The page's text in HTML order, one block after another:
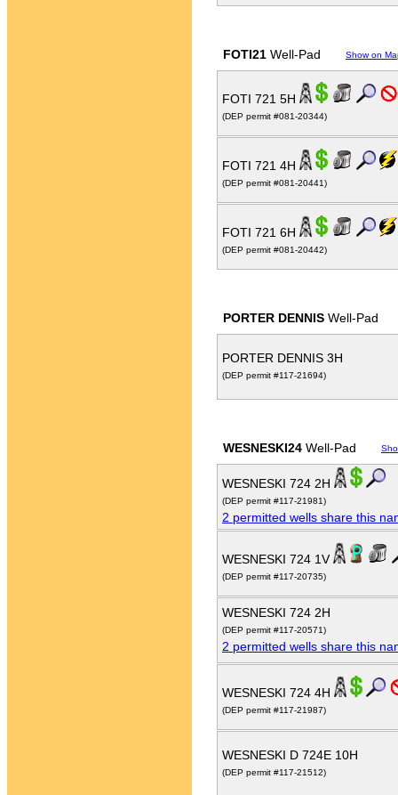
FOTI21 Well-Pad Show on
FOTI 721 5H
(DEP permit #081-20344)
FOTI 721 4H
(DEP permit #081-20441)
FOTI 721 6H
(DEP permit #081-20442)
PORTER DENNIS Well-Pad
PORTER DENNIS 3H
(DEP permit #117-21694)
WESNESKI24 Well-Pad
WESNESKI 724 2H
(DEP permit #117-21981)
2 permitted wells share this
WESNESKI 724 1V
(DEP permit #117-20735)
WESNESKI 724 2H
(DEP permit #117-20571)
2 permitted wells share this
WESNESKI 724 4H
(DEP permit #117-21987)
WESNESKI D 724E 10H
(DEP permit #117-21512)